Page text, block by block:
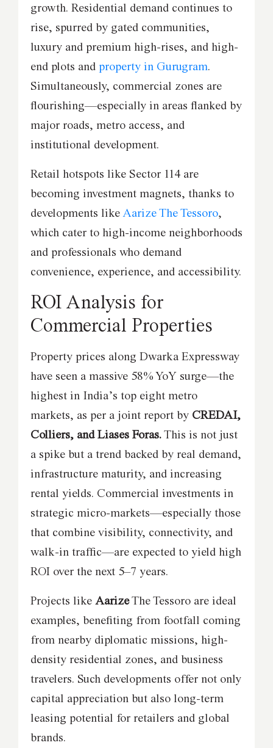
growth. Residential demand continues to
rise, spurred by gated communities,
luxury and premium high-rises, and high-
end plots and property in Gurugram.
Simultaneously, commercial zones are
flourishing—especially in areas flanked by
major roads, metro access, and
institutional development.
Retail hotspots like Sector 114 are
becoming investment magnets, thanks to
developments like Aarize The Tessoro,
which cater to high-income neighborhoods
and professionals who demand
convenience, experience, and accessibility.
ROI Analysis for
Commercial Properties
Property prices along Dwarka Expressway
have seen a massive 58% YoY surge—the
highest in India’s top eight metro
markets, as per a joint report by CREDAI,
Colliers, and Liases Foras. This is not just
a spike but a trend backed by real demand,
infrastructure maturity, and increasing
rental yields. Commercial investments in
strategic micro-markets—especially those
that combine visibility, connectivity, and
walk-in traffic—are expected to yield high
ROI over the next 5–7 years.
Projects like AarizeThe Tessoro are ideal
examples, benefiting from footfall coming
from nearby diplomatic missions, high-
density residential zones, and business
travelers. Such developments offer not only
capital appreciation but also long-term
leasing potential for retailers and global
brands.